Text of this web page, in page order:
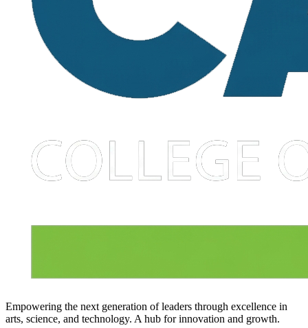
Empowering the next generation of leaders through excellence in
arts, science, and technology. A hub for innovation and growth.